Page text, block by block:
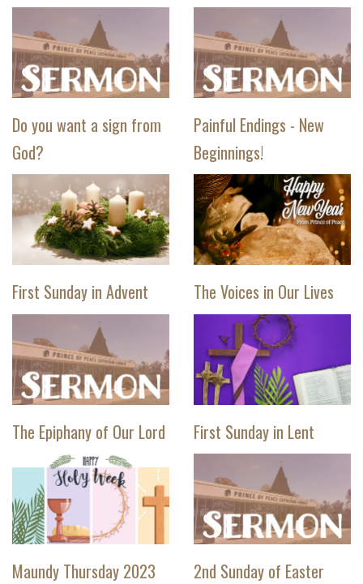
Do you want a sign from
God?
Painful Endings - New
Beginnings!
First Sunday in Advent The Voices in Our Lives
The Epiphany of Our Lord First Sunday in Lent
Maundy Thursday 2023 2nd Sunday of Easter